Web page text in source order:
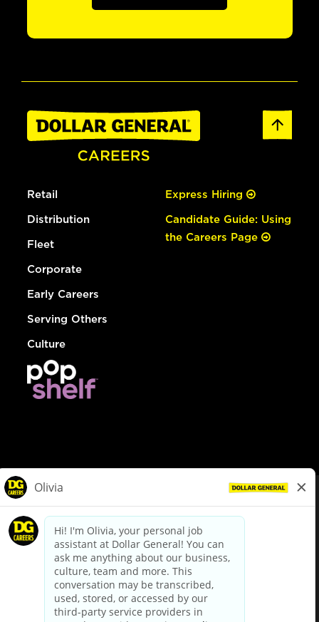
Retail
Distribution
Fleet
Corporate
Early Careers
Serving Others
Culture
Express Hiring
Candidate Guide: Using
the Careers Page
dollargeneral.com|Privacy Policy|Terms & Conditions
Your Privacy Choices
California Employee and Third Party Privacy Policy
Applicant Privacy Notice